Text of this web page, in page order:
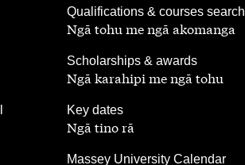
Qualifications & courses search
,
Ngā tohu me ngā akomanga
Scholarships & awards
,
Ngā karahipi me ngā tohu
Key dates
,
Ngā tino rā
Massey University Calendar
,